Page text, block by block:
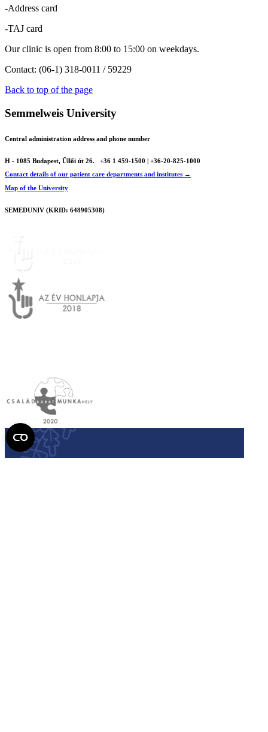
-Address card
-TAJ card
Our clinic is open from 8:00 to 15:00 on weekdays.
Contact: (06-1) 318-0011 / 59229
Back to top of the page
Semmelweis University
Central administration address and phone number
H - 1085 Budapest, Üllői út 26.
+36 1 459-1500 | +36-20-825-1000
Contact details of our patient care departments and institutes →
Map of the University
SEMEDUNIV (KRID: 648905308)